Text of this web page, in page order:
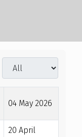
Display #
04 May 2026
20 April